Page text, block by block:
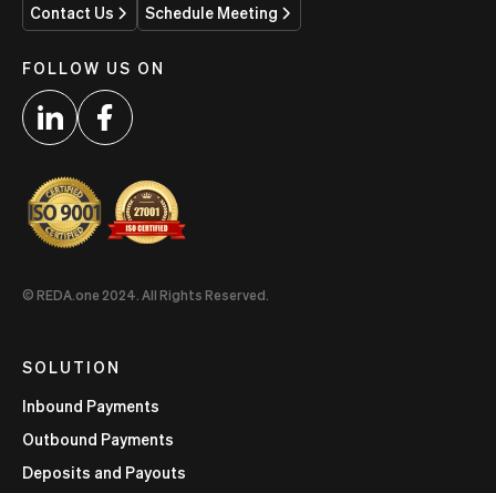
Contact Us Schedule Meeting
FOLLOW US ON
© REDA.one 2024. All Rights Reserved.
SOLUTION
Inbound Payments
Outbound Payments
Deposits and Payouts